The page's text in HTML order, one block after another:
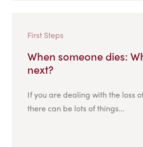
First Steps
When someone dies:
next?
If you are dealing with the loss
there can be lots of things...